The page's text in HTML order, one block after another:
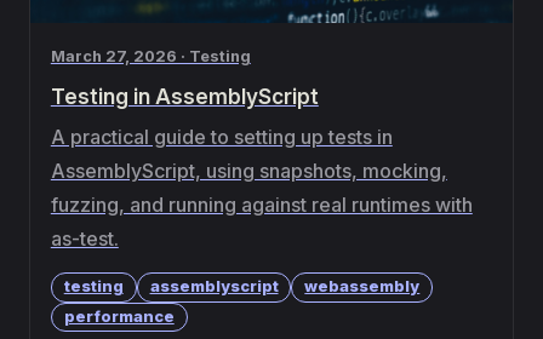
March 27, 2026 · Testing
Testing in AssemblyScript
A practical guide to setting up tests in
AssemblyScript, using snapshots, mocking,
fuzzing, and running against real runtimes with
as-test.
testing assemblyscript
webassembly
performance